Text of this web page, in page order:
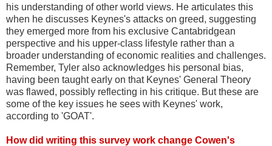
his understanding of other world views. He articulates this
when he discusses Keynes's attacks on greed, suggesting
they emerged more from his exclusive Cantabridgean
perspective and his upper-class lifestyle rather than a
broader understanding of economic realities and challenges.
Remember, Tyler also acknowledges his personal bias,
having been taught early on that Keynes' General Theory
was flawed, possibly reflecting in his critique. But these are
some of the key issues he sees with Keynes' work,
according to 'GOAT'.
How did writing this survey work change Cowen's